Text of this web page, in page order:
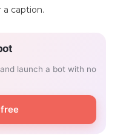
a caption.
launch a bot with no